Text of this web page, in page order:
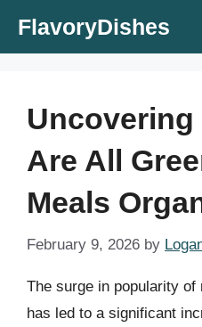
FlavoryDishes
Uncovering
Are All
Meals
February 9, 2026 by
The surge in popularity
has led to a significant